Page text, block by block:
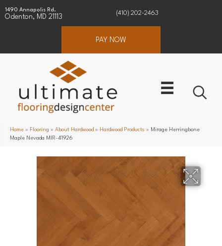
1490 Annapolis Rd.
Odenton, MD 21113
(410) 202-2463
PAY NOW
Home » Flooring » About Hardwood » Hardwood Products » Mirage Herringbone
Maple Nevada MIR-41926